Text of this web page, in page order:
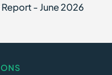
- June 2026